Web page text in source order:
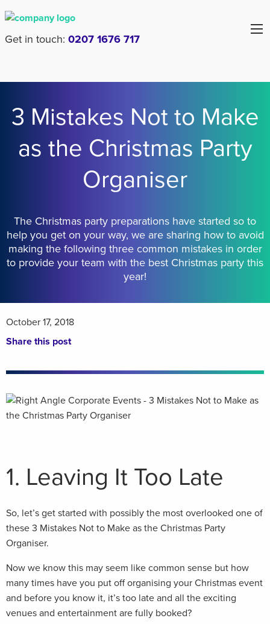
Get in touch: 0207 1676 717
3 Mistakes Not to Make
as the Christmas Party
Organiser
The Christmas party preparations have started so to
help you get on your way, we are sharing how to avoid
making the following three common mistakes in order
to provide your team with the best Christmas party this
year!
October 17, 2018
Share this post
1. Leaving It Too Late
So, let’s get started with possibly the most overlooked one of
these 3 Mistakes Not to Make as the Christmas Party
Organiser.
Now we know this may seem like common sense but how
many times have you put off organising your Christmas event
and before you know it, it’s too late and all the exciting
venues and entertainment are fully booked?